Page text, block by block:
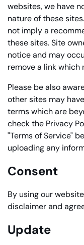
websites, we have
nature of these
not imply a
these sites. Site
notice and may
remove a link which
Please be also
other sites may
terms which are
check the Privacy
"Terms of Service"
uploading any
Consent
By using our
disclaimer and
Update